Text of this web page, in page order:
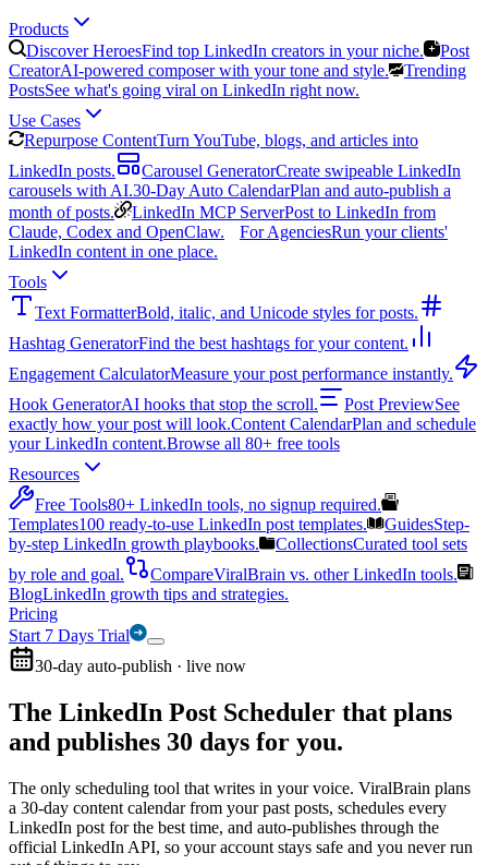
Products
Discover HeroesFind top LinkedIn creators in your niche.
Post
CreatorAI-powered composer with your tone and style.
Trending
PostsSee what's going viral on LinkedIn right now.
Use Cases
Repurpose ContentTurn YouTube, blogs, and articles into
LinkedIn posts.
Carousel GeneratorCreate swipeable LinkedIn
carousels with AI.30-Day Auto CalendarPlan and auto-publish a
month of posts.
LinkedIn MCP ServerPost to LinkedIn from
Claude, Codex and OpenClaw.
For AgenciesRun your clients'
LinkedIn content in one place.
Tools
Text FormatterBold, italic, and Unicode styles for posts.
Hashtag GeneratorFind the best hashtags for your content.
Engagement CalculatorMeasure your post performance instantly.
Hook GeneratorAI hooks that stop the scroll. Post PreviewSee
exactly how your post will look.Content CalendarPlan and schedule
your LinkedIn content.Browse all 80+ free tools
Resources
Free Tools80+ LinkedIn tools, no signup required.
Templates100 ready-to-use LinkedIn post templates. GuidesStep-
by-step LinkedIn growth playbooks.
CollectionsCurated tool sets
by role and goal.
CompareViralBrain vs. other LinkedIn tools.
BlogLinkedIn growth tips and strategies.
Pricing
Start 7 Days Trial
30-day auto-publish · live now
The LinkedIn Post Scheduler that plans
and publishes 30 days for you.
The only scheduling tool that writes in your voice. ViralBrain plans
a 30-day content calendar from your past posts, schedules every
LinkedIn post for the best time, and auto-publishes through the
official LinkedIn API, so your account stays safe and you never run